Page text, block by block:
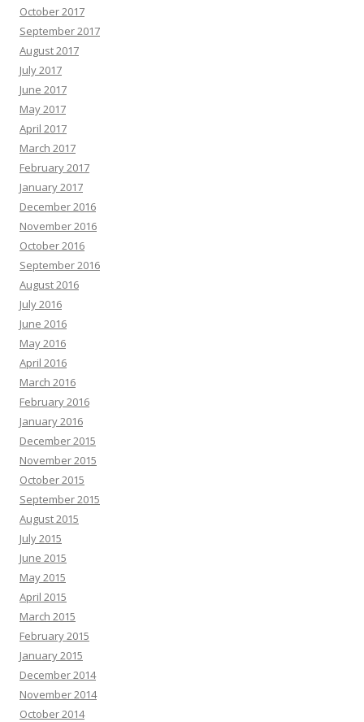
October 2017
September 2017
August 2017
July 2017
June 2017
May 2017
April 2017
March 2017
February 2017
January 2017
December 2016
November 2016
October 2016
September 2016
August 2016
July 2016
June 2016
May 2016
April 2016
March 2016
February 2016
January 2016
December 2015
November 2015
October 2015
September 2015
August 2015
July 2015
June 2015
May 2015
April 2015
March 2015
February 2015
January 2015
December 2014
November 2014
October 2014